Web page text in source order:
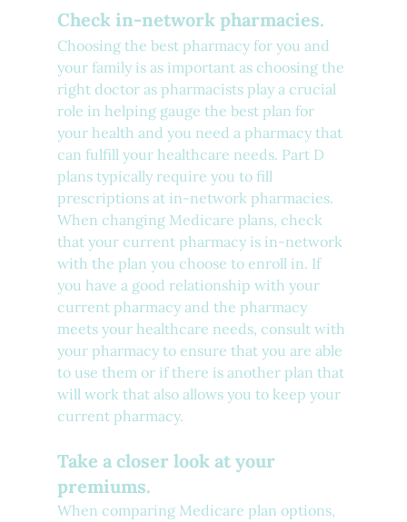
Check in-network pharmacies.
Choosing the best pharmacy for you and
your family is as important as choosing the
right doctor as pharmacists play a crucial
role in helping gauge the best plan for
your health and you need a pharmacy that
can fulfill your healthcare needs. Part D
plans typically require you to fill
prescriptions at in-network pharmacies.
When changing Medicare plans, check
that your current pharmacy is in-network
with the plan you choose to enroll in. If
you have a good relationship with your
current pharmacy and the pharmacy
meets your healthcare needs, consult with
your pharmacy to ensure that you are able
to use them or if there is another plan that
will work that also allows you to keep your
current pharmacy.
Take a closer look at your
premiums.
When comparing Medicare plan options,